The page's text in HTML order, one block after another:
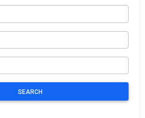
SEARCH